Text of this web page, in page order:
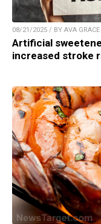
08/21/2025 / BY AVA GRACE
Artificial
increased stroke